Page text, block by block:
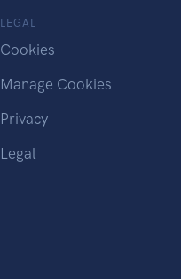
LEGAL
Cookies
Manage Cookies
Privacy
Legal